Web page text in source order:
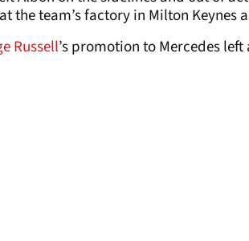
the team’s factory in Milton Keynes
Russell’s promotion to Mercedes